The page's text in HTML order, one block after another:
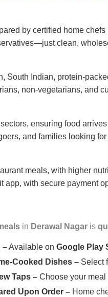
by certified home
clean,
South Indian, protein-
non-vegetarians, and
ensuring food
and families looking
meals, with higher
app, with secure payment
in Derawal Nagar is
–Available on Google Play
Cooked Dishes – Select
Taps – Choose your meal
Upon Order – Home